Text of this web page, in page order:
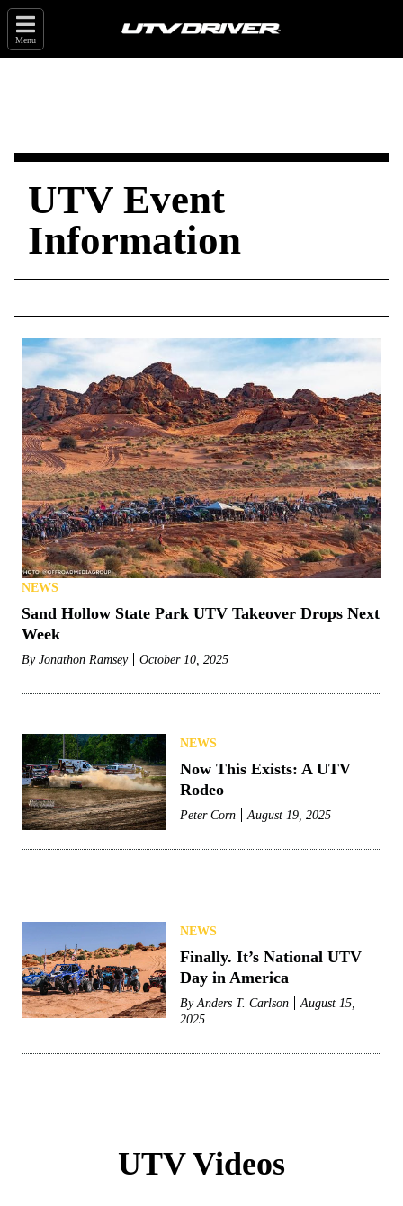
Menu
UTV Event
Information
NEWS
Sand Hollow State Park UTV Takeover Drops Next
Week
By Jonathon Ramsey October 10, 2025
NEWS
Now This Exists: A UTV
Rodeo
Peter Corn August 19, 2025
NEWS
Finally. It’s National UTV
Day in America
By Anders T. Carlson
August 15,
2025
UTV Videos